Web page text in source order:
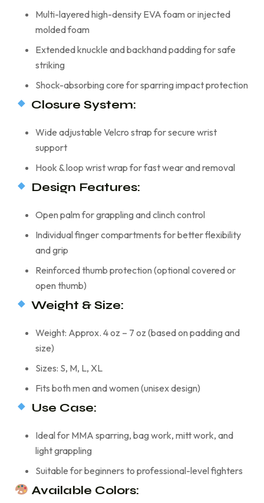
Multi-layered high-density EVA foam or injected
molded foam
Extended knuckle and backhand padding for safe
striking
Shock-absorbing core for sparring impact protection
Closure System:
Wide adjustable Velcro strap for secure wrist
support
Hook & loop wrist wrap for fast wear and removal
Design Features:
Open palm for grappling and clinch control
Individual finger compartments for better flexibility
and grip
Reinforced thumb protection (optional covered or
open thumb)
Weight & Size:
Weight: Approx. 4 oz – 7 oz (based on padding and
size)
Sizes: S, M, L, XL
Fits both men and women (unisex design)
Use Case:
Ideal for MMA sparring, bag work, mitt work, and
light grappling
Suitable for beginners to professional-level fighters
Available Colors: